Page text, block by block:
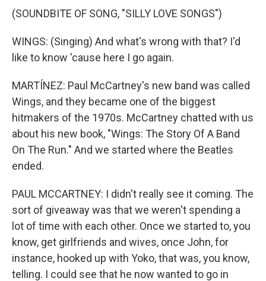
(SOUNDBITE OF SONG, "SILLY LOVE SONGS")
WINGS: (Singing) And what's wrong with that? I'd
like to know 'cause here I go again.
MARTÍNEZ: Paul McCartney's new band was called
Wings, and they became one of the biggest
hitmakers of the 1970s. McCartney chatted with us
about his new book, "Wings: The Story Of A Band
On The Run." And we started where the Beatles
ended.
PAUL MCCARTNEY: I didn't really see it coming. The
sort of giveaway was that we weren't spending a
lot of time with each other. Once we started to, you
know, get girlfriends and wives, once John, for
instance, hooked up with Yoko, that was, you know,
telling. I could see that he now wanted to go in